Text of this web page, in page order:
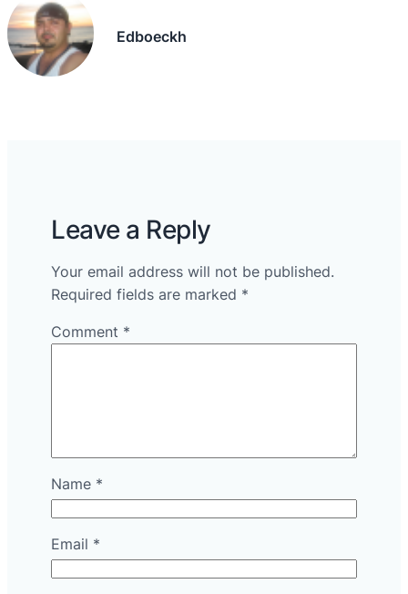
Edboeckh
Leave a Reply
Your email address will not be published.
Required fields are marked *
Comment *
Name *
Email *